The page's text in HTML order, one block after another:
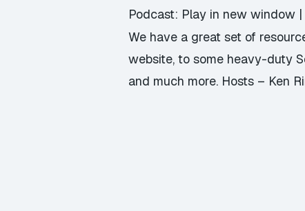
Podcast: Play in new window |
We have a great set of
website, to some heavy-duty
and much more. Hosts – Ken